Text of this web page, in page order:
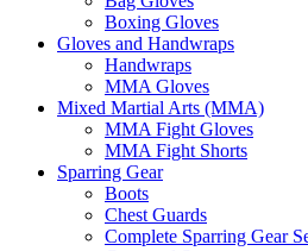
Boxing Gloves
Gloves and Handwraps
Handwraps
MMA Gloves
Mixed Martial Arts (MMA)
MMA Fight Gloves
MMA Fight Shorts
Sparring Gear
Boots
Chest Guards
Complete Sparring Gear